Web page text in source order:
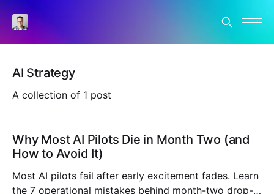
AI Strategy
A collection of 1 post
Why Most AI Pilots Die in Month Two (and
How to Avoid It)
Most AI pilots fail after early excitement fades. Learn
the 7 operational mistakes behind month-two drop-